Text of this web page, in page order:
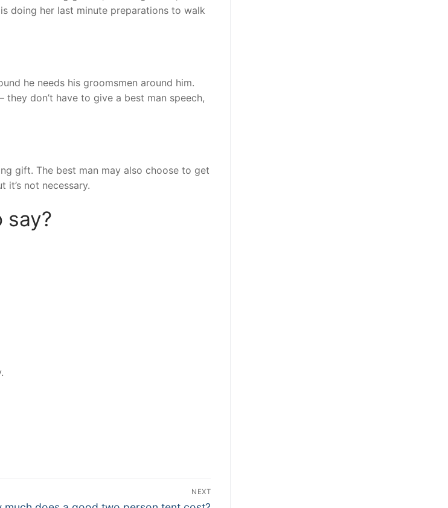
doing her last minute preparations to walk
he needs his groomsmen around him.
don’t have to give a best man speech,
gift. The best man may also choose to get
not necessary.
say?
NEXT